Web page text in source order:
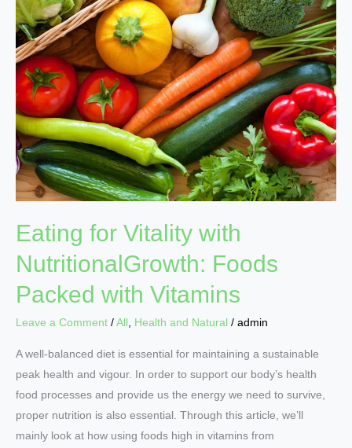
Eating for Vitality with
NutritionalGrowth: Foods
Packed with Vitamins
Leave a Comment /All Health and Natural / admin
A well-balanced diet is essential for maintaining a sustainable
peak health and vigour. In order to support our body’s health
food processes and provide us the energy we need to survive,
proper nutrition is also essential. Through this article, we’ll
mainly look at how using foods high in vitamins from
Packed
with
Vitamins